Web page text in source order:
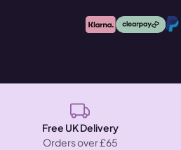
Free UK Delivery
Orders over £65